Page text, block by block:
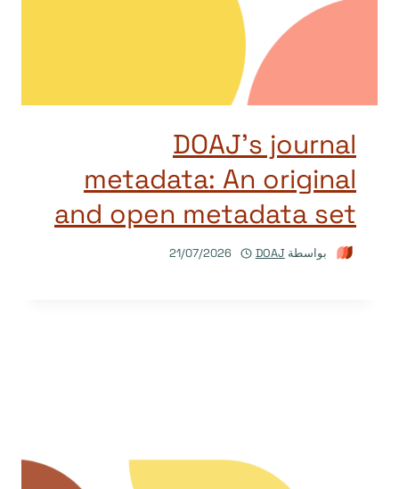
DOAJ’s journal
metadata: An original
and open metadata set
بواسطة DOAJ
21/07/2026